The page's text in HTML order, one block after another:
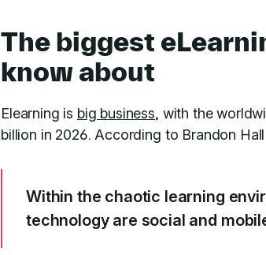
The biggest
know about
Elearning is big business, with the
billion in 2026. According to Brandon Hall
Within the chaotic learning
technology are social and